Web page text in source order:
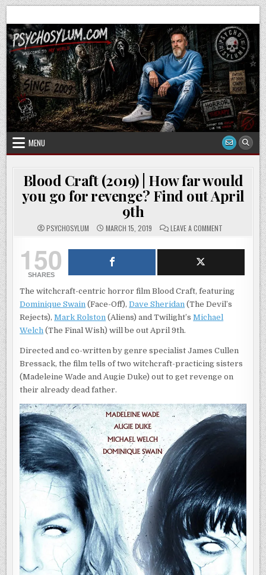
Skip
to
content
MENU
Blood Craft (2019) | How far would
you go for revenge? Find out April
9th
PSYCHOSYLUM MARCH 15, 2019 LEAVE A COMMENT
(2019)
WOULD
GO
FOR
REVENGE?
FIND
OUT
150
SHARES
The witchcraft-centric horror film Blood Craft, featuring
Dominique Swain (Face-Off),Dave Sheridan (The Devil’s
Rejects),Mark Rolston (Aliens) and Twilight’sMichael
Welch (The Final Wish) will be out April 9th.
Directed and co-written by genre specialist James Cullen
Bressack, the film tells of two witchcraft-practicing sisters
(Madeleine Wade and Augie Duke) out to get revenge on
their already dead father.